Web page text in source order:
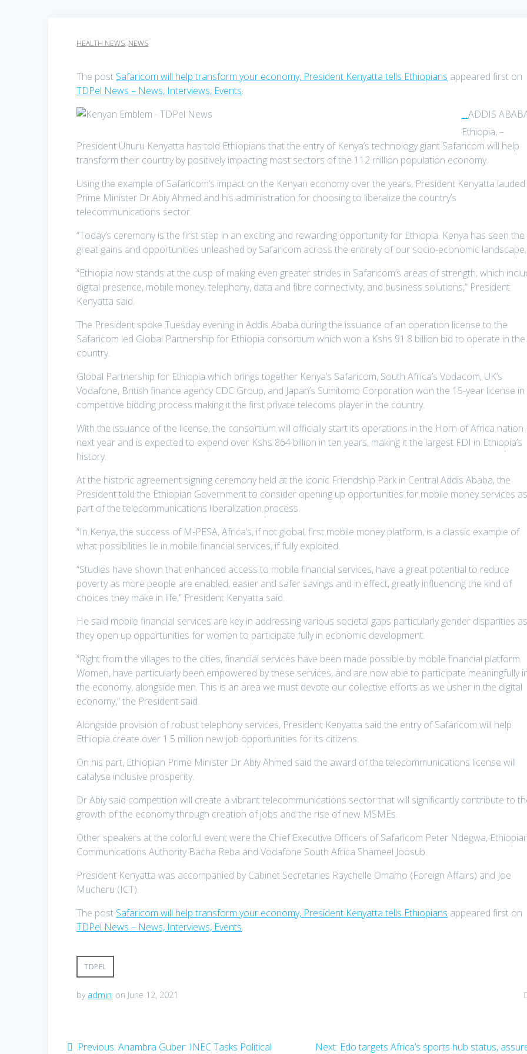
HEALTH NEWS, NEWS
The post Safaricom will help transform your economy, President Kenyatta tells Ethiopians appeared first on
TDPel News – News, Interviews, Events.
ADDIS
Ethiopia, –
President Uhuru Kenyatta has told Ethiopians that the entry of Kenya’s technology giant Safaricom will help
transform their country by positively impacting most sectors of the 112 million population economy.
Using the example of Safaricom’s impact on the Kenyan economy over the years, President Kenyatta lauded
Prime Minister Dr Abiy Ahmed and his administration for choosing to liberalize the country’s
telecommunications sector.
“Today’s ceremony is the first step in an exciting and rewarding opportunity for Ethiopia. Kenya has seen the
great gains and opportunities unleashed by Safaricom across the entirety of our socio-economic landscape.
“Ethiopia now stands at the cusp of making even greater strides in Safaricom’s areas of strength; which
digital presence, mobile money, telephony, data and fibre connectivity, and business solutions,” President
Kenyatta said.
The President spoke Tuesday evening in Addis Ababa during the issuance of an operation license to the
Safaricom led Global Partnership for Ethiopia consortium which won a Kshs 91.8 billion bid to operate in the
country.
Global Partnership for Ethiopia which brings together Kenya’s Safaricom, South Africa’s Vodacom, UK’s
Vodafone, British finance agency CDC Group, and Japan’s Sumitomo Corporation won the 15-year license in
competitive bidding process making it the first private telecoms player in the country.
With the issuance of the license, the consortium will officially start its operations in the Horn of Africa nation
next year and is expected to expend over Kshs 864 billion in ten years, making it the largest FDI in Ethiopia’s
history.
At the historic agreement signing ceremony held at the iconic Friendship Park in Central Addis Ababa, the
President told the Ethiopian Government to consider opening up opportunities for mobile money services
part of the telecommunications liberalization process.
“In Kenya, the success of M-PESA, Africa’s, if not global, first mobile money platform, is a classic example of
what possibilities lie in mobile financial services, if fully exploited.
“Studies have shown that enhanced access to mobile financial services, have a great potential to reduce
poverty as more people are enabled, easier and safer savings and in effect, greatly influencing the kind of
choices they make in life,” President Kenyatta said.
He said mobile financial services are key in addressing various societal gaps particularly gender disparities
they open up opportunities for women to participate fully in economic development.
“Right from the villages to the cities, financial services have been made possible by mobile financial platform.
Women, have particularly been empowered by these services, and are now able to participate meaningfully
the economy, alongside men. This is an area we must devote our collective efforts as we usher in the digital
economy,” the President said.
Alongside provision of robust telephony services, President Kenyatta said the entry of Safaricom will help
Ethiopia create over 1.5 million new job opportunities for its citizens.
On his part, Ethiopian Prime Minister Dr Abiy Ahmed said the award of the telecommunications license will
catalyse inclusive prosperity.
Dr Abiy said competition will create a vibrant telecommunications sector that will significantly contribute to
growth of the economy through creation of jobs and the rise of new MSMEs.
Other speakers at the colorful event were the Chief Executive Officers of Safaricom Peter Ndegwa,
Communications Authority Bacha Reba and Vodafone South Africa Shameel Joosub.
President Kenyatta was accompanied by Cabinet Secretaries Raychelle Omamo (Foreign Affairs) and Joe
Mucheru (ICT).
The post Safaricom will help transform your economy, President Kenyatta tells Ethiopians appeared first on
TDPel News – News, Interviews, Events.
TDPEL
by admin on June 12, 2021
PostPrevious: Previous
Anambra Guber: INEC Tasks Political Next: Next
Edo targets Africa’s sports hub status,